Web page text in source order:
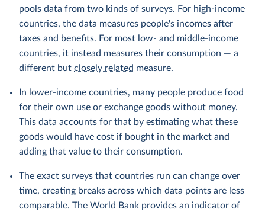
pools data from two kinds of surveys. For high-income
countries, the data measures people's incomes after
taxes and benefits. For most low- and middle-income
countries, it instead measures their consumption — a
different but closely related measure.
In lower-income countries, many people produce food
for their own use or exchange goods without money.
This data accounts for that by estimating what these
goods would have cost if bought in the market and
adding that value to their consumption.
The exact surveys that countries run can change over
time, creating breaks across which data points are less
comparable. The World Bank provides an indicator of